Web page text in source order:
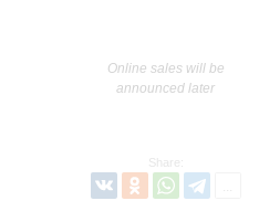
Online sales will be
announced later
Share: